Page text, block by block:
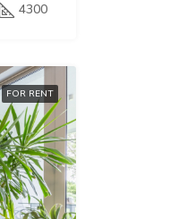
4300
FOR RENT